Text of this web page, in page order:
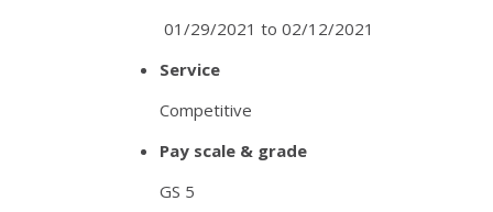
01/29/2021 to 02/12/2021
Service
Competitive
Pay scale & grade
GS 5